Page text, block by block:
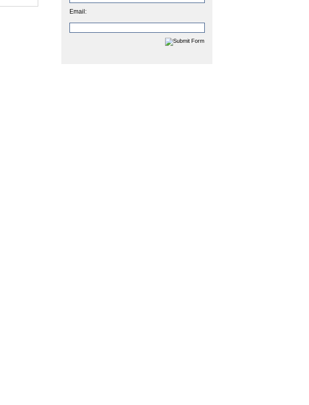
Email: